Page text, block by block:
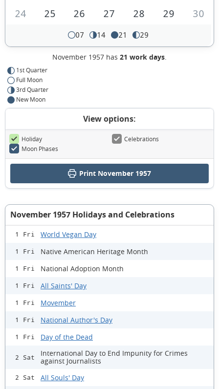
24
25 26 27 28 29 30
07 14 21 29
November 1957 has 21 work days.
1st Quarter
Full Moon
3rd Quarter
New Moon
View options:
Holiday
Celebrations
Moon Phases
Print November 1957
November 1957 Holidays and Celebrations
1 Fri World Vegan Day
1 Fri Native American Heritage Month
1 Fri National Adoption Month
1 Fri All Saints' Day
1 Fri Movember
1 Fri National Author's Day
1 Fri Day of the Dead
2 Sat
International Day to End Impunity for Crimes
against Journalists
2 Sat All Souls' Day